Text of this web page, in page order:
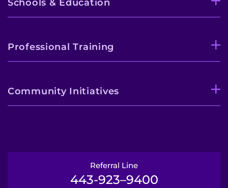
Schools & Education
Professional Training
Community Initiatives
Referral Line
443-923–9400